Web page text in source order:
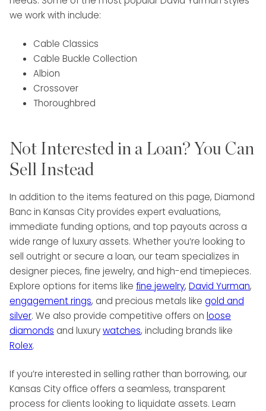
we work with include:
Cable Classics
Cable Buckle Collection
Albion
Crossover
Thoroughbred
Not Interested in a Loan? You Can
Sell Instead
In addition to the items featured on this page, Diamond
Banc in Kansas City provides expert evaluations,
immediate funding options, and top payouts across a
wide range of luxury assets. Whether you’re looking to
sell outright or secure a loan, our team specializes in
designer pieces, fine jewelry, and high-end timepieces.
Explore options for items like fine jewelry, David Yurman,
engagement rings, and precious metals like gold and
silver. We also provide competitive offers on loose
diamonds and luxurywatches, including brands like
Rolex.
If you’re interested in selling rather than borrowing, our
Kansas City office offers a seamless, transparent
process for clients looking to liquidate assets. Learn